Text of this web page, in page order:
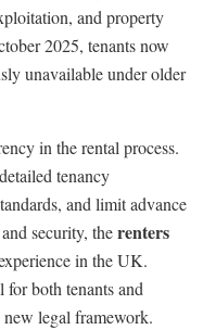
and property
2025, tenants now
unavailable under older
in the rental process.
tenancy
and limit advance
security, therenters
in the UK.
for both tenants and
legal framework.